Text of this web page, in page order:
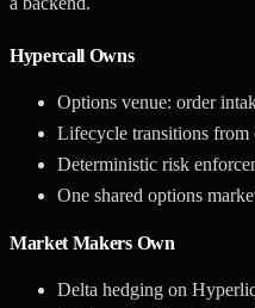
Hypercall Owns
Options venue: order
Lifecycle transitions from
Deterministic risk
One shared options
Market Makers Own
Delta hedging on